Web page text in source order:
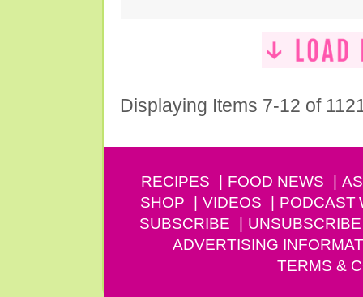
Displaying Items 7-12 of
RECIPES FOOD NEWS
SHOP
VIDEOS PODCAST
SUBSCRIBE
UNSUBSCRIBE
ADVERTISING
TERMS &